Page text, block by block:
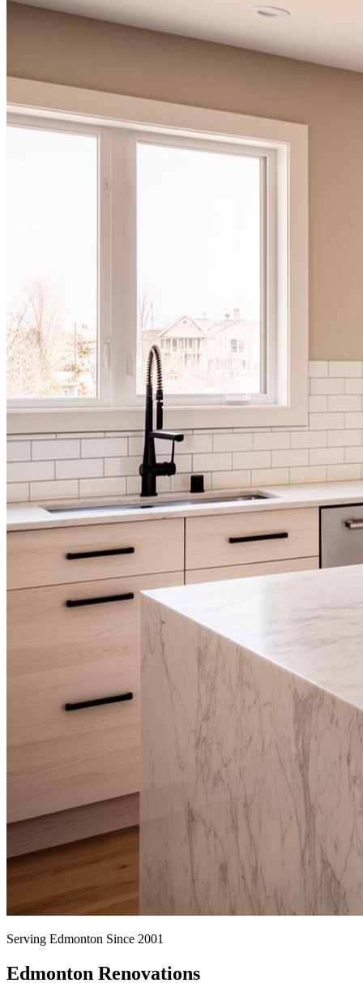
Serving Edmonton Since 2001
Edmonton Renovations